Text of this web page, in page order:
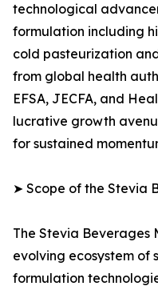
technological
formulation including
cold pasteurization
from global health
EFSA, JECFA, and
lucrative growth
for sustained
➤ Scope of the Stevia
The Stevia Beverages
evolving ecosystem
formulation